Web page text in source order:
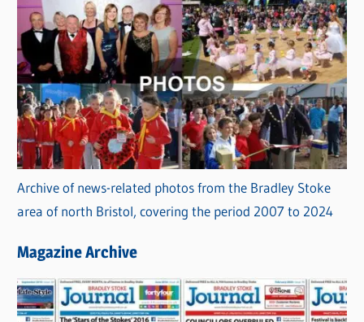
Archive of news-related photos from the Bradley Stoke
area of north Bristol, covering the period 2007 to 2024
Magazine Archive